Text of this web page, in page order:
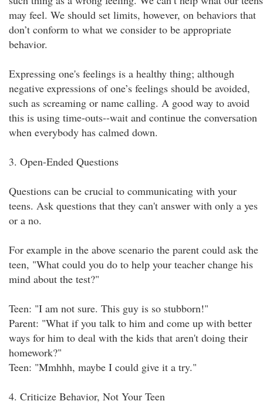
may feel. We should set limits, however, on behaviors that
don’t conform to what we consider to be appropriate
behavior.
Expressing one's feelings is a healthy thing; although
negative expressions of one’s feelings should be avoided,
such as screaming or name calling. A good way to avoid
this is using time-outs--wait and continue the conversation
when everybody has calmed down.
3. Open-Ended Questions
Questions can be crucial to communicating with your
teens. Ask questions that they can't answer with only a yes
or a no.
For example in the above scenario the parent could ask the
teen, "What could you do to help your teacher change his
mind about the test?"
Teen: "I am not sure. This guy is so stubborn!"
Parent: "What if you talk to him and come up with better
ways for him to deal with the kids that aren't doing their
homework?"
Teen: "Mmhhh, maybe I could give it a try."
4. Criticize Behavior, Not Your Teen